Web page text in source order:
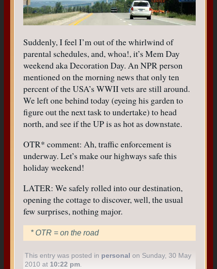
Suddenly, I feel I’m out of the whirlwind of
parental schedules, and, whoa!, it’s Mem Day
weekend aka Decoration Day. An NPR person
mentioned on the morning news that only ten
percent of the USA’s WWII vets are still around.
We left one behind today (eyeing his garden to
figure out the next task to undertake) to head
north, and see if the UP is as hot as downstate.
OTR* comment: Ah, traffic enforcement is
underway. Let’s make our highways safe this
holiday weekend!
LATER: We safely rolled into our destination,
opening the cottage to discover, well, the usual
few surprises, nothing major.
* OTR = on the road
This entry was posted in personal on Sunday, 30 May
2010 at 10:22 pm.